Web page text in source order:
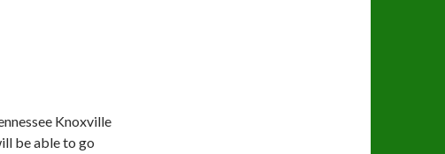
Knoxville
be able to go